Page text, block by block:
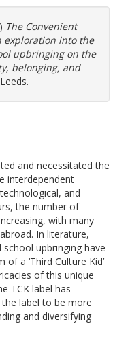
The Convenient
exploration into the
upbringing on the
belonging, and
and necessitated the
interdependent
and
the number of
with many
In literature,
upbringing have
a ‘Third Culture Kid’
of this unique
TCK label has
label to be more
and diversifying